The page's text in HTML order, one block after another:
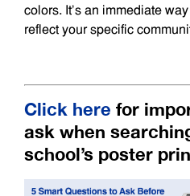
colors. It’s an immediate
reflect your specific
Click herefor
ask when
school’s poster